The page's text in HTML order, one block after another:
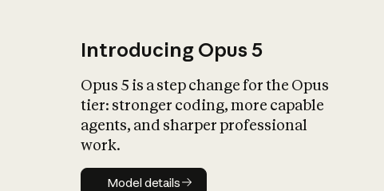
Introducing Opus 5
Opus 5 is a step change for the Opus
tier: stronger coding, more capable
agents, and sharper professional
work.
Model details
Model details